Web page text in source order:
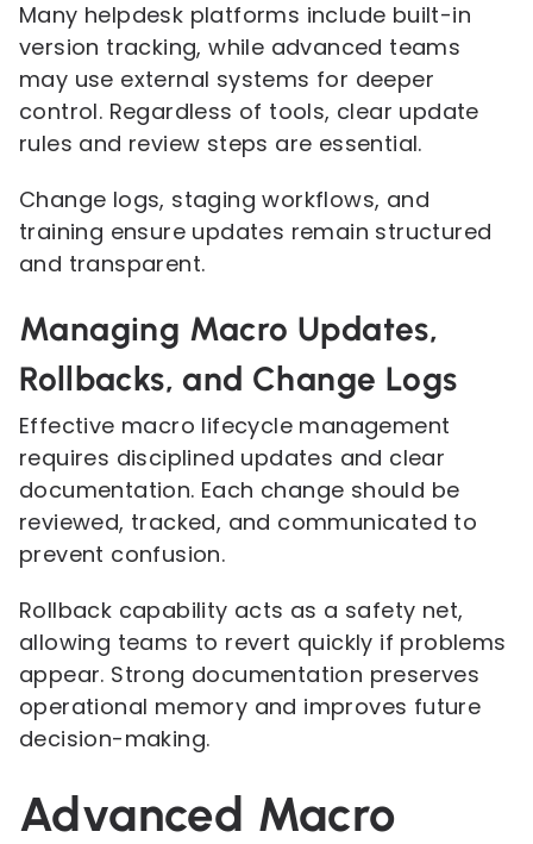
Many helpdesk platforms include built-in
version tracking, while advanced teams
may use external systems for deeper
control. Regardless of tools, clear update
rules and review steps are essential.
Change logs, staging workflows, and
training ensure updates remain structured
and transparent.
Managing Macro Updates,
Rollbacks, and Change Logs
Effective macro lifecycle management
requires disciplined updates and clear
documentation. Each change should be
reviewed, tracked, and communicated to
prevent confusion.
Rollback capability acts as a safety net,
allowing teams to revert quickly if problems
appear. Strong documentation preserves
operational memory and improves future
decision-making.
Advanced Macro